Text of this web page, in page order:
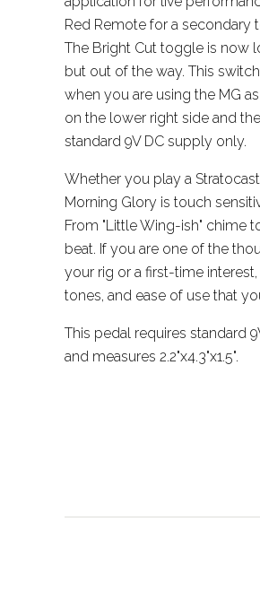
Red Remote for a secondary
The Bright Cut toggle is now
but out of the way. This
when you are using the MG
on the lower right side and
standard 9V DC supply only.
Whether you play a
Morning Glory is touch
From "Little Wing-ish" chime
beat. If you are one of the
your rig or a first-time
tones, and ease of use that
This pedal requires standard
and measures 2.2"x4.3"x1.5".